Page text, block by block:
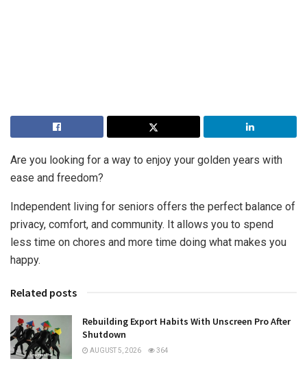
Are you looking for a way to enjoy your golden years with
ease and freedom?
Independent living for seniors offers the perfect balance of
privacy, comfort, and community. It allows you to spend
less time on chores and more time doing what makes you
happy.
Related posts
Rebuilding Export Habits With Unscreen Pro After
Shutdown
AUGUST 5, 2026 364